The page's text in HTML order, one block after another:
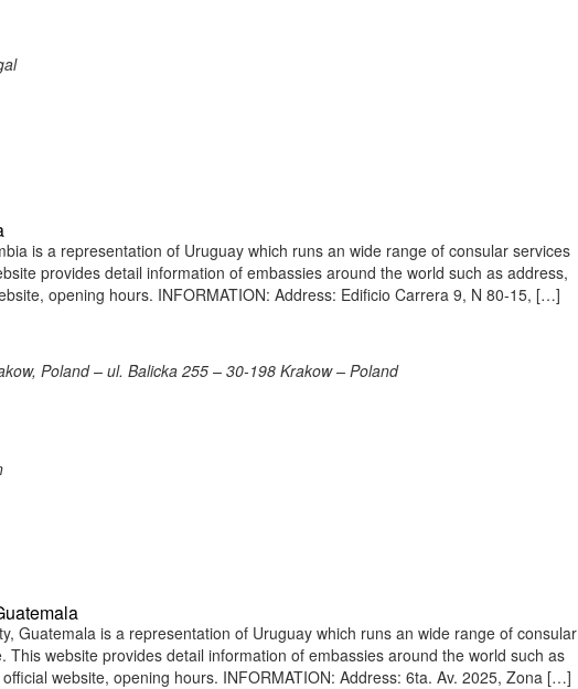
is a representation of Uruguay which runs an wide range of consular services
provides detail information of embassies around the world such as address,
opening hours. INFORMATION: Address: Edificio Carrera 9, N 80-15, […]
Poland – ul. Balicka 255 – 30-198 Krakow – Poland
Guatemala is a representation of Uruguay which runs an wide range of consular
website provides detail information of embassies around the world such as
website, opening hours. INFORMATION: Address: 6ta. Av. 2025, Zona […]